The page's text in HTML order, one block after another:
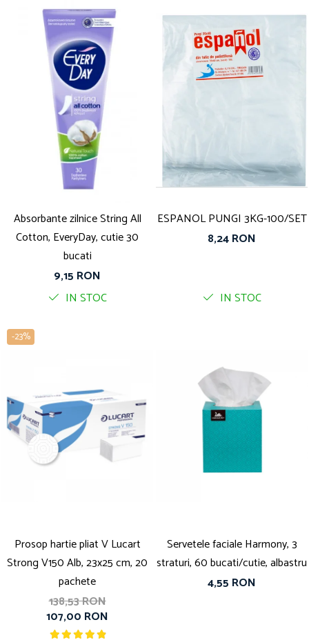
Absorbante zilnice String All
Cotton, EveryDay, cutie 30
bucati
9,15 RON
IN STOC
ESPANOL PUNGI 3KG-100/SET
8,24 RON
IN STOC
-23%
Prosop hartie pliat V Lucart
Strong V150 Alb, 23x25 cm, 20
pachete
138,53 RON
107,00 RON
Servetele faciale Harmony, 3
straturi, 60 bucati/cutie, albastru
4,55 RON